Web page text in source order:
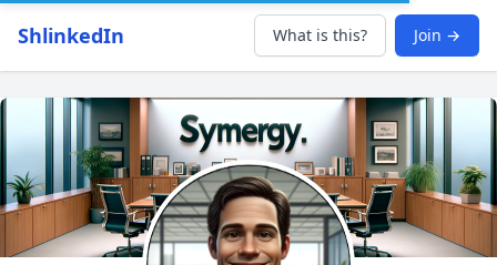
ShlinkedIn What is this? Join →